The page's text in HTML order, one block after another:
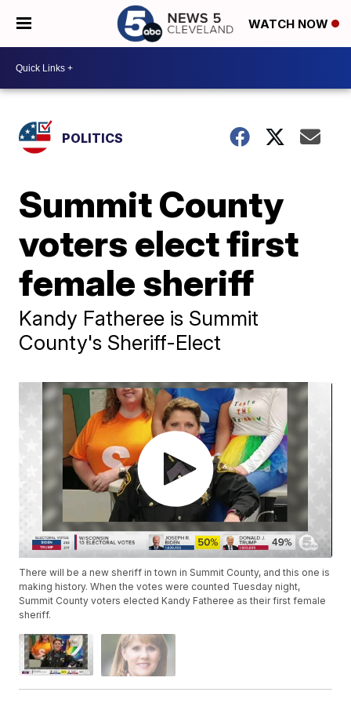
WATCH NOW
POLITICS
Summit County
voters elect first
female sheriff
Kandy Fatheree is Summit
County's Sheriff-Elect
There will be a new sheriff in town in Summit County, and this one is
making history. When the votes were counted Tuesday night,
Summit County voters elected Kandy Fatheree as their first female
sheriff.